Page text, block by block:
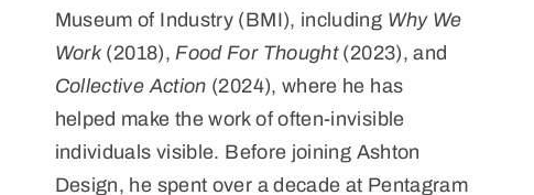
Museum of Industry (BMI), including Why We
Work(2018),Food For Thought(2023), and
Collective Action (2024), where he has
helped make the work of often-invisible
individuals visible. Before joining Ashton
Design, he spent over a decade at Pentagram